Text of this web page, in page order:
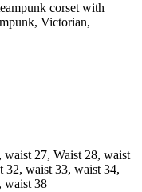
corset with
Victorian,
27, Waist 28, waist
32, waist 33, waist 34,
waist 38